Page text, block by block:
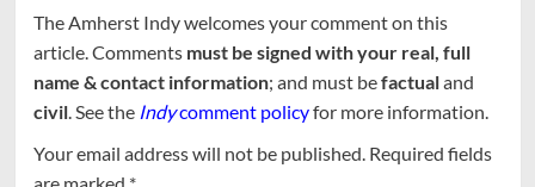
The Amherst Indy welcomes your comment on this
article. Comments must be signed with your real, full
name & contact information; and must befactualand
civil. See the Indycomment policyfor more information.
Your email address will not be published. Required fields